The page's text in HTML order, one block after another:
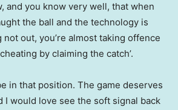
and you know very well, that when
the ball and the technology is
out, you’re almost taking offence
by claiming the catch’.
in that position. The game deserves
I would love see the soft signal back